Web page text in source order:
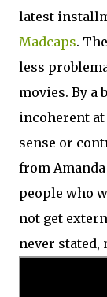
latest
Madcaps.
less
movies. By a
incoherent
sense or
from
people who
not get
never